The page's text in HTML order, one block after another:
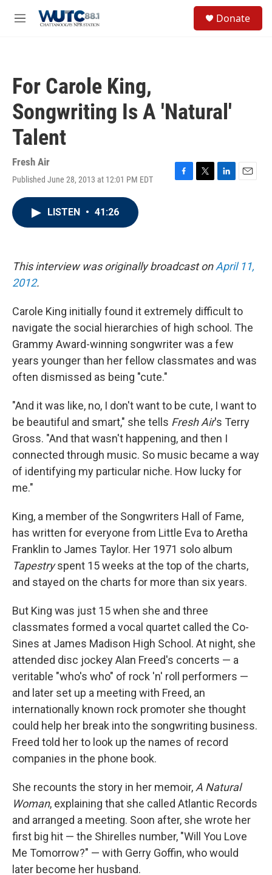
M
Donate
For Carole King,
Songwriting Is A 'Natural'
Talent
Fresh Air
Published June 28, 2013 at 12:01 PM EDT
F
k
T
L
n
E
LISTEN • 41:26
This interview was originally broadcast onApril 11,
2012.
Carole King initially found it extremely difficult to
navigate the social hierarchies of high school. The
Grammy Award-winning songwriter was a few
years younger than her fellow classmates and was
often dismissed as being "cute."
"And it was like, no, I don't want to be cute, I want to
be beautiful and smart," she tells Fresh Air's Terry
Gross. "And that wasn't happening, and then I
connected through music. So music became a way
of identifying my particular niche. How lucky for
me."
King, a member of the Songwriters Hall of Fame,
has written for everyone from Little Eva to Aretha
Franklin to James Taylor. Her 1971 solo album
Tapestryspent 15 weeks at the top of the charts,
and stayed on the charts for more than six years.
But King was just 15 when she and three
classmates formed a vocal quartet called the Co-
Sines at James Madison High School. At night, she
attended disc jockey Alan Freed's concerts — a
veritable "who's who" of rock 'n' roll performers —
and later set up a meeting with Freed, an
internationally known rock promoter she thought
could help her break into the songwriting business.
Freed told her to look up the names of record
companies in the phone book.
She recounts the story in her memoir, A Natural
Woman, explaining that she called Atlantic Records
and arranged a meeting. Soon after, she wrote her
first big hit — the Shirelles number, "Will You Love
Me Tomorrow?" — with Gerry Goffin, who would
later become her husband.